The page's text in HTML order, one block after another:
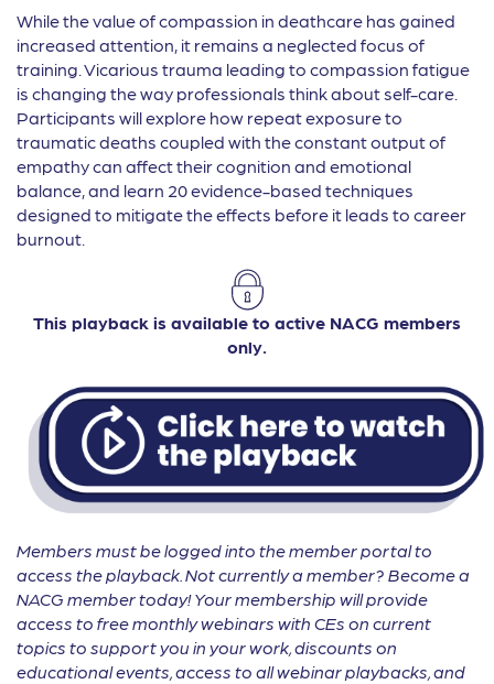
While the value of compassion in deathcare has gained
increased attention, it remains a neglected focus of
training. Vicarious trauma leading to compassion fatigue
is changing the way professionals think about self-care.
Participants will explore how repeat exposure to
traumatic deaths coupled with the constant output of
empathy can affect their cognition and emotional
balance, and learn 20 evidence-based techniques
designed to mitigate the effects before it leads to career
burnout.
This playback is available to active NACG members
only.
Members must be logged into the member portal to
access the playback. Not currently a member? Become a
NACG member today! Your membership will provide
access to free monthly webinars with CEs on current
topics to support you in your work, discounts on
educational events, access to all webinar playbacks, and